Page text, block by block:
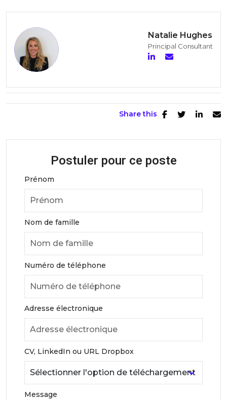
Natalie Hughes
Principal Consultant
Share this
Postuler pour ce poste
Prénom
Nom de famille
Numéro de téléphone
Adresse électronique
CV, LinkedIn ou URL Dropbox
Message